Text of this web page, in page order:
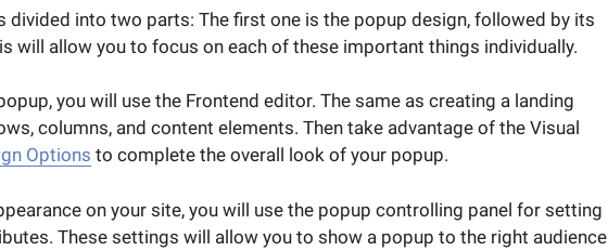
divided into two parts: The first one is the popup design, followed by its
will allow you to focus on each of these important things individually.
you will use the Frontend editor. The same as creating a landing
columns, and content elements. Then take advantage of the Visual
Options to complete the overall look of your popup.
on your site, you will use the popup controlling panel for setting
These settings will allow you to show a popup to the right audience